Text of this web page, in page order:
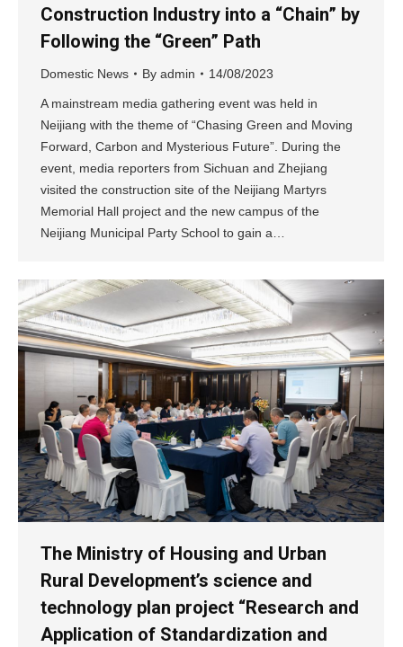
Construction Industry into a “Chain” by
Following the “Green” Path
Domestic News By admin 14/08/2023
A mainstream media gathering event was held in
Neijiang with the theme of “Chasing Green and Moving
Forward, Carbon and Mysterious Future”. During the
event, media reporters from Sichuan and Zhejiang
visited the construction site of the Neijiang Martyrs
Memorial Hall project and the new campus of the
Neijiang Municipal Party School to gain a…
The Ministry of Housing and Urban
Rural Development’s science and
technology plan project “Research and
Application of Standardization and